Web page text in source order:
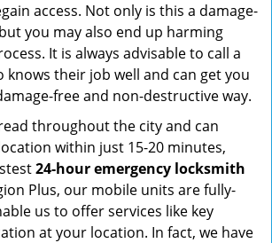
access. Not only is this a damage-
you may also end up harming
It is always advisable to call a
knows their job well and can get you
free and non-destructive way.
throughout the city and can
within just 15-20 minutes,
24-hour emergency locksmith
Plus, our mobile units are fully-
us to offer services like key
at your location. In fact, we have